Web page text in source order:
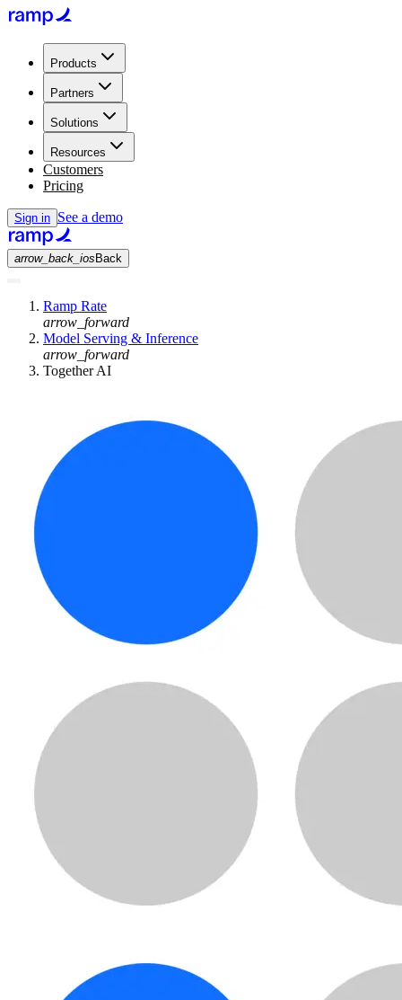
Products
Partners
Solutions
Resources
Customers
Pricing
Sign in See a demo
arrow_back_ios Back
Ramp Rate
arrow_forward
Model Serving & Inference
arrow_forward
Together AI